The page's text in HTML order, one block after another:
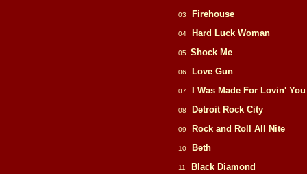
03 Firehouse
04 Hard Luck Woman
05 Shock Me
06 Love Gun
07 I Was Made For Lovin' You
08 Detroit Rock City
09 Rock and Roll All Nite
10 Beth
11 Black Diamond